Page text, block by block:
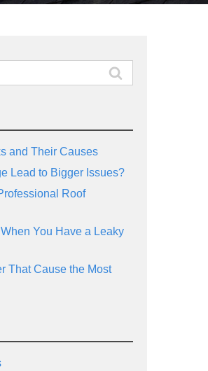
and Their Causes
Lead to Bigger Issues?
Roof
You Have a Leaky
That Cause the Most